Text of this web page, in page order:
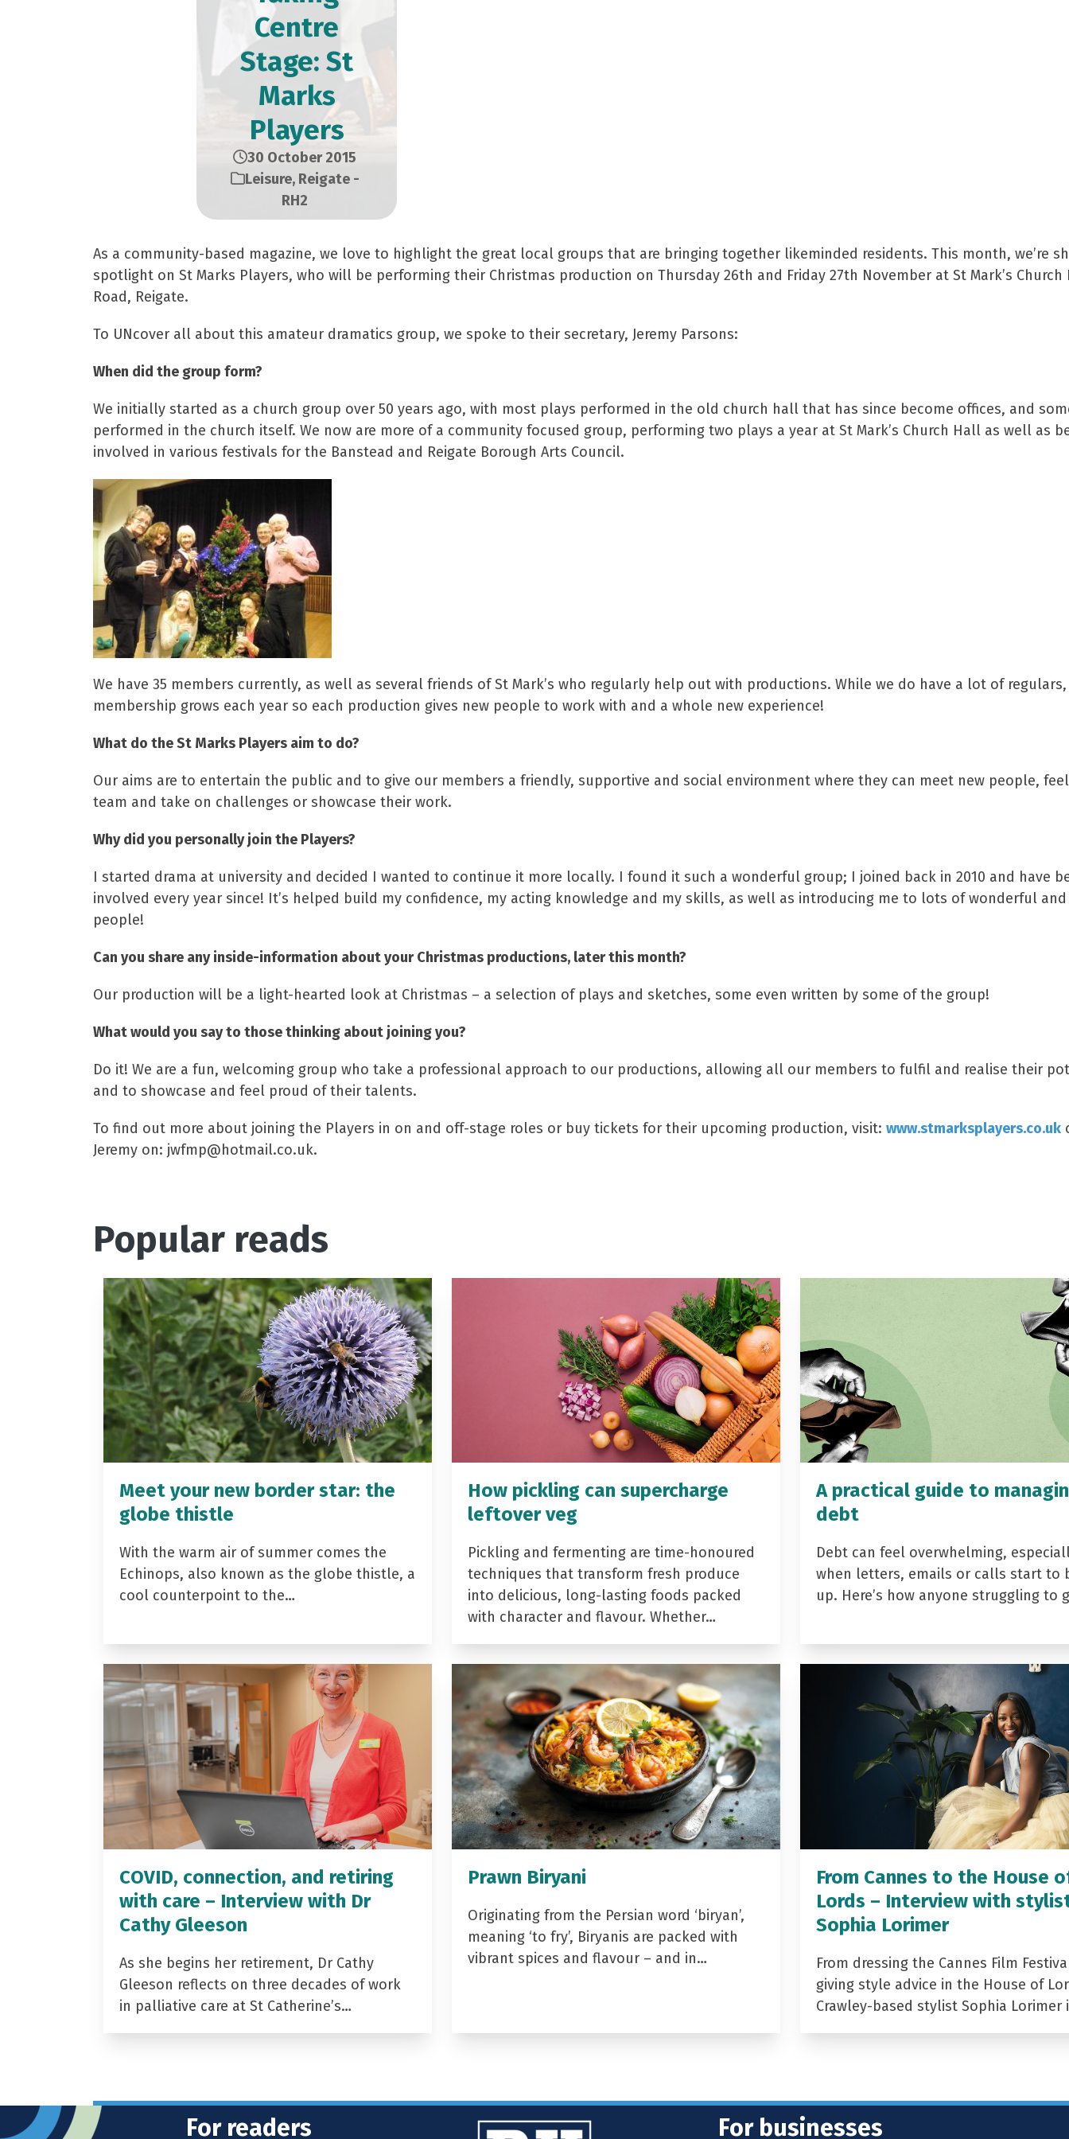
Centre
Stage: St
Marks
Players
30 October 2015
Leisure, Reigate -
RH2
As a community-based magazine, we love to highlight the great local groups that are bringing together likeminded residents. This month, we’re
spotlight on St Marks Players, who will be performing their Christmas production on Thursday 26th and Friday 27th November at St Mark’s Church
Road, Reigate.
To UNcover all about this amateur dramatics group, we spoke to their secretary, Jeremy Parsons:
When did the group form?
We initially started as a church group over 50 years ago, with most plays performed in the old church hall that has since become offices, and
performed in the church itself. We now are more of a community focused group, performing two plays a year at St Mark’s Church Hall as well as
involved in various festivals for the Banstead and Reigate Borough Arts Council.
We have 35 members currently, as well as several friends of St Mark’s who regularly help out with productions. While we do have a lot of
membership grows each year so each production gives new people to work with and a whole new experience!
What do the St Marks Players aim to do?
Our aims are to entertain the public and to give our members a friendly, supportive and social environment where they can meet new people,
team and take on challenges or showcase their work.
Why did you personally join the Players?
I started drama at university and decided I wanted to continue it more locally. I found it such a wonderful group; I joined back in 2010 and have
involved every year since! It’s helped build my confidence, my acting knowledge and my skills, as well as introducing me to lots of wonderful
people!
Can you share any inside-information about your Christmas productions, later this month?
Our production will be a light-hearted look at Christmas – a selection of plays and sketches, some even written by some of the group!
What would you say to those thinking about joining you?
Do it! We are a fun, welcoming group who take a professional approach to our productions, allowing all our members to fulfil and realise their
and to showcase and feel proud of their talents.
To find out more about joining the Players in on and off-stage roles or buy tickets for their upcoming production, visit: www.stmarksplayers.co.uk
Jeremy on: jwfmp@hotmail.co.uk.
Popular reads
Meet your new border star: the
globe thistle
With the warm air of summer comes the
Echinops, also known as the globe thistle, a
cool counterpoint to the…
How pickling can supercharge
leftover veg
Pickling and fermenting are time-honoured
techniques that transform fresh produce
into delicious, long-lasting foods packed
with character and flavour. Whether…
A practical guide to
debt
Debt can feel overwhelming,
when letters, emails or calls start to
up. Here’s how anyone struggling to
COVID, connection, and retiring
with care – Interview with Dr
Cathy Gleeson
As she begins her retirement, Dr Cathy
Gleeson reflects on three decades of work
in palliative care at St Catherine’s…
Prawn Biryani
Originating from the Persian word ‘biryan’,
meaning ‘to fry’, Biryanis are packed with
vibrant spices and flavour – and in…
From Cannes to the House
Lords – Interview with
Sophia Lorimer
From dressing the Cannes Film
giving style advice in the House of
Crawley-based stylist Sophia Lorimer
For readers For businesses